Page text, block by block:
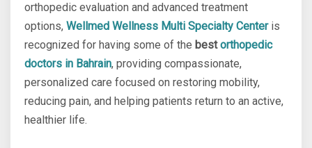
orthopedic evaluation and advanced treatment
options, Wellmed Wellness Multi Specialty Centeris
recognized for having some of the bestorthopedic
doctors in Bahrain, providing compassionate,
personalized care focused on restoring mobility,
reducing pain, and helping patients return to an active,
healthier life.